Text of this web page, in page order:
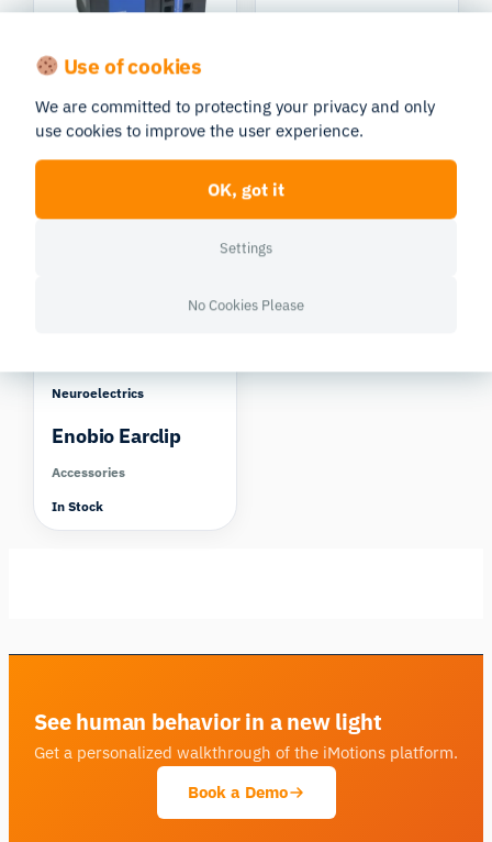
BIOPAC MP160
DAQ Systems
Discontinued
StimTracker Duo
(base unit only)
Neuroelectrics
Enobio Earclip
Accessories
In Stock
See human behavior in a new light
Get a personalized walkthrough of the iMotions platform.
Book a Demo
Use of cookies
We are committed to protecting your privacy and only
use cookies to improve the user experience.
OK, got it
Settings
No Cookies Please